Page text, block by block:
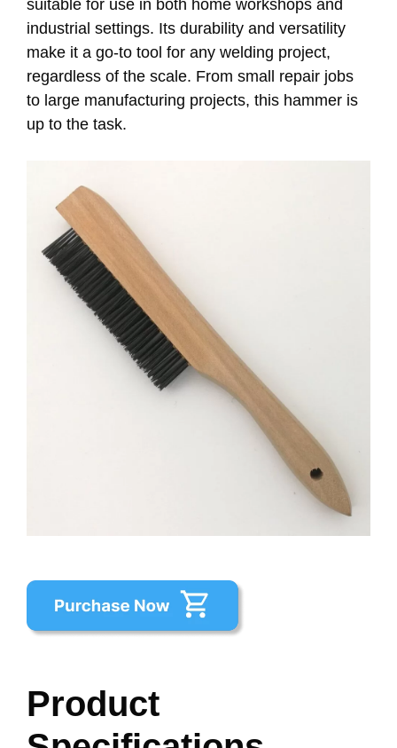
suitable for use in both home workshops and
industrial settings. Its durability and versatility
make it a go-to tool for any welding project,
regardless of the scale. From small repair jobs
to large manufacturing projects, this hammer is
up to the task.
Product